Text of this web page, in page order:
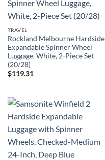
TRAVEL
Rockland Melbourne Hardside
Expandable Spinner Wheel
Luggage, White, 2-Piece Set
(20/28)
$119.31